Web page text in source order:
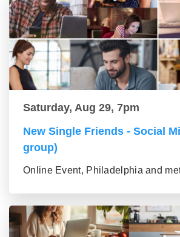
Saturday, Aug 29, 7pm
New Single Friends - Social
group)
Online Event, Philadelphia and